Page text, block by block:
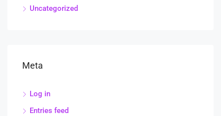
Uncategorized
Meta
Log in
Entries feed